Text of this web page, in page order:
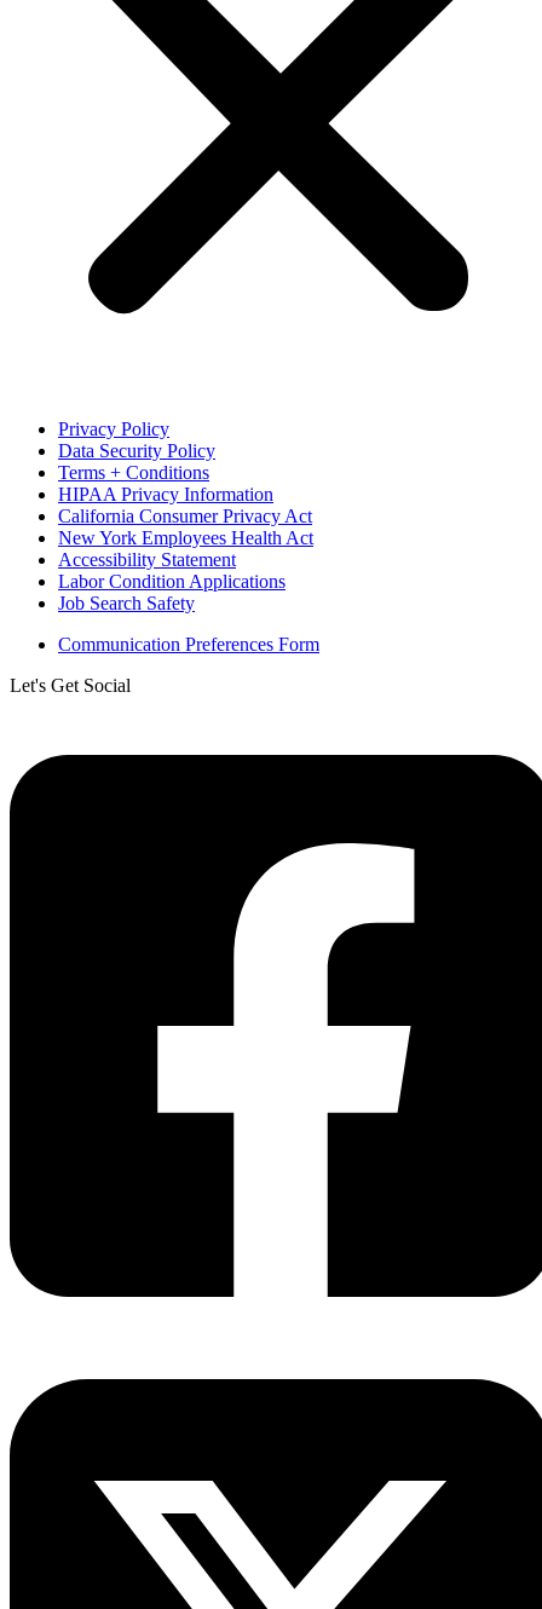
Privacy Policy
Data Security Policy
Terms + Conditions
HIPAA Privacy Information
California Consumer Privacy Act
New York Employees Health Act
Accessibility Statement
Labor Condition Applications
Job Search Safety
Communication Preferences Form
Let's Get Social